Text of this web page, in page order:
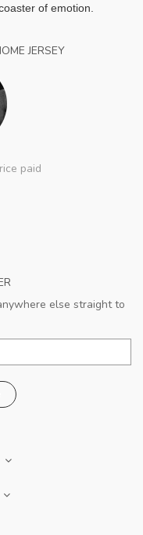
of emotion.
JERSEY
paid
else straight to